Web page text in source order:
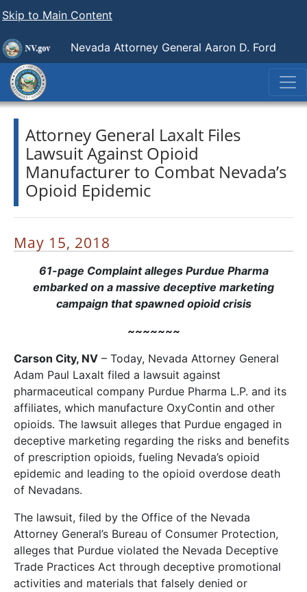
Skip to Main Content
Nevada Attorney General Aaron D. Ford
Attorney General Laxalt Files
Lawsuit Against Opioid
Manufacturer to Combat Nevada’s
Opioid Epidemic
May 15, 2018
61-page Complaint alleges Purdue Pharma
embarked on a massive deceptive marketing
campaign that spawned opioid crisis
~~~~~~~
Carson City, NV – Today, Nevada Attorney General
Adam Paul Laxalt filed a lawsuit against
pharmaceutical company Purdue Pharma L.P. and its
affiliates, which manufacture OxyContin and other
opioids. The lawsuit alleges that Purdue engaged in
deceptive marketing regarding the risks and benefits
of prescription opioids, fueling Nevada’s opioid
epidemic and leading to the opioid overdose death
of Nevadans.
The lawsuit, filed by the Office of the Nevada
Attorney General’s Bureau of Consumer Protection,
alleges that Purdue violated the Nevada Deceptive
Trade Practices Act through deceptive promotional
activities and materials that falsely denied or